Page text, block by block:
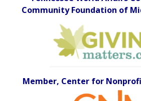
Community Foundation of
Member, Center for